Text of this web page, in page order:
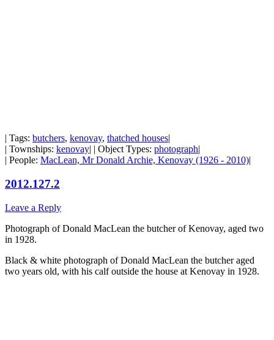
| Tags: butchers, kenovay, thatched houses|
| Townships: kenovay| | Object Types: photograph|
| People: MacLean, Mr Donald Archie, Kenovay (1926 - 2010)|
2012.127.2
Leave a Reply
Photograph of Donald MacLean the butcher of Kenovay, aged two
in 1928.
Black & white photograph of Donald MacLean the butcher aged
two years old, with his calf outside the house at Kenovay in 1928.